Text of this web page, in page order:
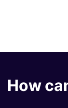
How